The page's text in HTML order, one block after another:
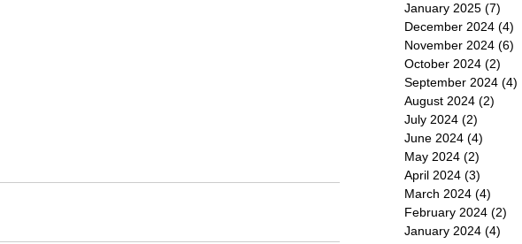
January 2025 (7)
December 2024 (4)
November 2024 (6)
October 2024 (2)
September 2024 (4)
August 2024 (2)
July 2024 (2)
June 2024 (4)
May 2024 (2)
April 2024 (3)
March 2024 (4)
February 2024 (2)
January 2024 (4)